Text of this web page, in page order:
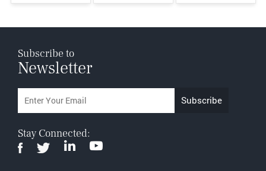
Subscribe to
Newsletter
Stay Connected: